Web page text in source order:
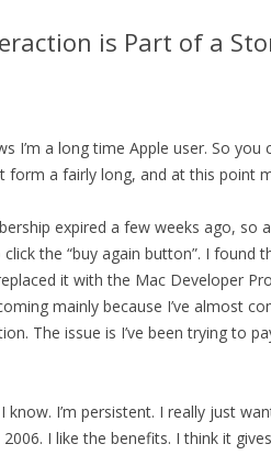
is Part of a
I’m a long time Apple user. So
form a fairly long, and at this point
expired a few weeks ago, so
the “buy again button”. I found
it with the Mac Developer
mainly because I’ve almost
The issue is I’ve been trying to
know. I’m persistent. I really just
I like the benefits. I think it